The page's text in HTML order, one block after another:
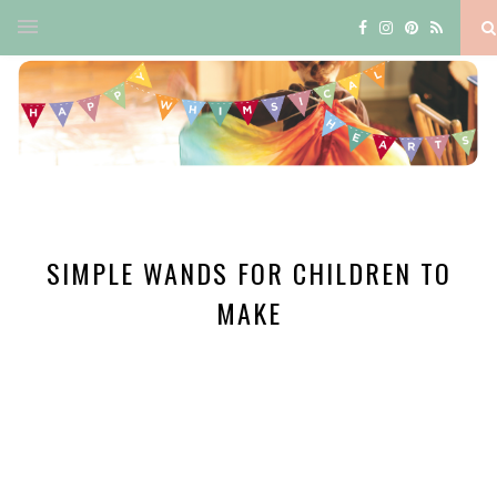
SIMPLE WANDS FOR CHILDREN TO
MAKE